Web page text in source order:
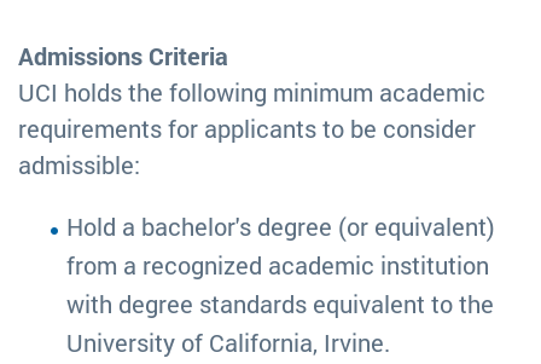
Admissions Criteria
UCI holds the following minimum academic
requirements for applicants to be consider
admissible:
Hold a bachelor's degree (or equivalent)
from a recognized academic institution
with degree standards equivalent to the
University of California, Irvine.